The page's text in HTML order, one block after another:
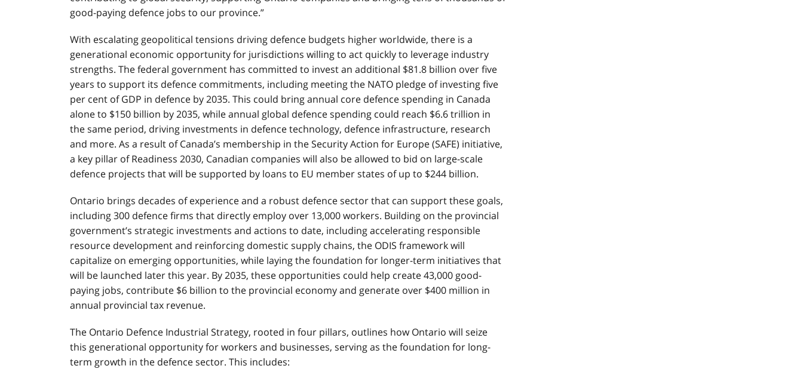
good-paying defence jobs to our province.”
With escalating geopolitical tensions driving defence budgets higher worldwide, there is a
generational economic opportunity for jurisdictions willing to act quickly to leverage industry
strengths. The federal government has committed to invest an additional $81.8 billion over five
years to support its defence commitments, including meeting the NATO pledge of investing five
per cent of GDP in defence by 2035. This could bring annual core defence spending in Canada
alone to $150 billion by 2035, while annual global defence spending could reach $6.6 trillion in
the same period, driving investments in defence technology, defence infrastructure, research
and more. As a result of Canada’s membership in the Security Action for Europe (SAFE) initiative,
a key pillar of Readiness 2030, Canadian companies will also be allowed to bid on large-scale
defence projects that will be supported by loans to EU member states of up to $244 billion.
Ontario brings decades of experience and a robust defence sector that can support these goals,
including 300 defence firms that directly employ over 13,000 workers. Building on the provincial
government’s strategic investments and actions to date, including accelerating responsible
resource development and reinforcing domestic supply chains, the ODIS framework will
capitalize on emerging opportunities, while laying the foundation for longer-term initiatives that
will be launched later this year. By 2035, these opportunities could help create 43,000 good-
paying jobs, contribute $6 billion to the provincial economy and generate over $400 million in
annual provincial tax revenue.
The Ontario Defence Industrial Strategy, rooted in four pillars, outlines how Ontario will seize
this generational opportunity for workers and businesses, serving as the foundation for long-
term growth in the defence sector. This includes: